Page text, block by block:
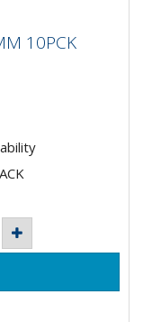
10PCK
10PCK